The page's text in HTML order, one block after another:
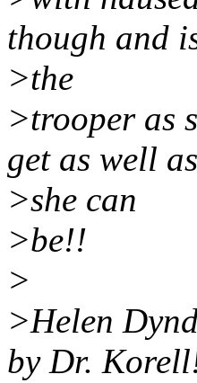
though and
>the
>trooper as
get as well as
>she can
>be!!
>
>Helen
by Dr.